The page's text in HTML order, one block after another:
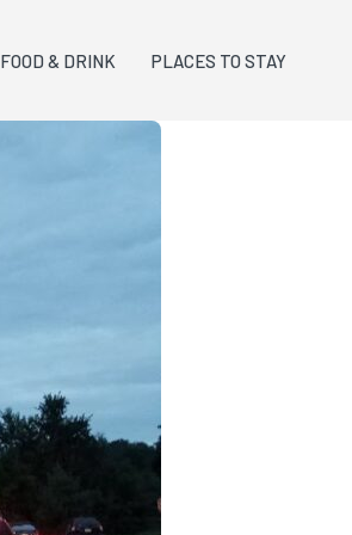
FOOD & DRINK PLACES TO STAY